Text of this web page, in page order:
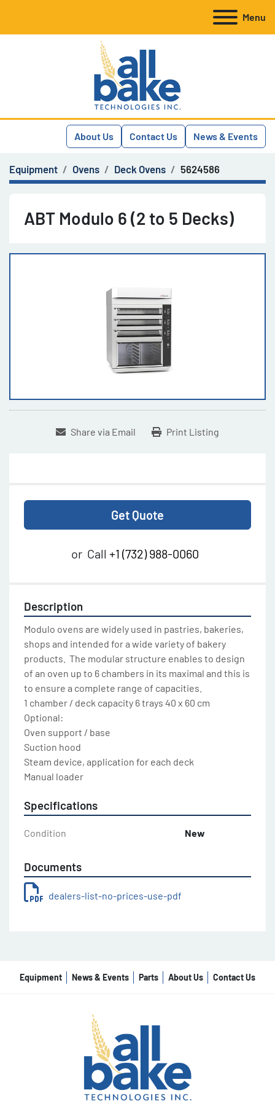
Menu
About Us Contact Us News & Events
Equipment Ovens Deck Ovens 5624586
ABT Modulo 6 (2 to 5 Decks)
Share via Email Print Listing
Get Quote
or Call +1 (732) 988-0060
Description
Modulo ovens are widely used in pastries, bakeries,
shops and intended for a wide variety of bakery
products.  The modular structure enables to design
of an oven up to 6 chambers in its maximal and this is
to ensure a complete range of capacities.
1 chamber / deck capacity 6 trays 40 x 60 cm
Optional:
Oven support / base
Suction hood
Steam device, application for each deck
Manual loader
Specifications
Condition New
Documents
dealers-list-no-prices-use-pdf
Equipment News & Events Parts About Us Contact Us